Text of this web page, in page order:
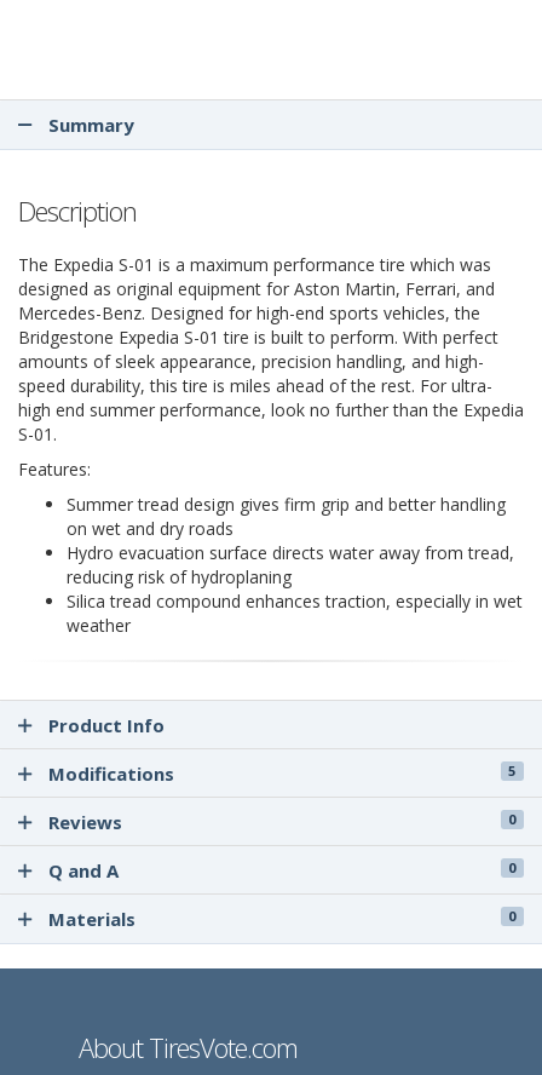
Summary
Description
The Expedia S-01 is a maximum performance tire which was
designed as original equipment for Aston Martin, Ferrari, and
Mercedes-Benz. Designed for high-end sports vehicles, the
Bridgestone Expedia S-01 tire is built to perform. With perfect
amounts of sleek appearance, precision handling, and high-
speed durability, this tire is miles ahead of the rest. For ultra-
high end summer performance, look no further than the Expedia
S-01.
Features:
Summer tread design gives firm grip and better handling
on wet and dry roads
Hydro evacuation surface directs water away from tread,
reducing risk of hydroplaning
Silica tread compound enhances traction, especially in wet
weather
Product Info
Modifications
5
Reviews 0
Q and A 0
Materials 0
About TiresVote.com